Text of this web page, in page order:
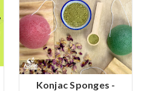
Konjac Sponges -